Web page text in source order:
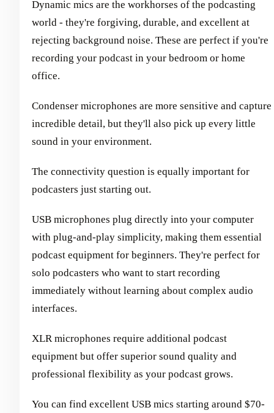
Dynamic mics are the workhorses of the podcasting
world - they're forgiving, durable, and excellent at
rejecting background noise. These are perfect if you're
recording your podcast in your bedroom or home
office.
Condenser microphones are more sensitive and capture
incredible detail, but they'll also pick up every little
sound in your environment.
The connectivity question is equally important for
podcasters just starting out.
USB microphones plug directly into your computer
with plug-and-play simplicity, making them essential
podcast equipment for beginners. They're perfect for
solo podcasters who want to start recording
immediately without learning about complex audio
interfaces.
XLR microphones require additional podcast
equipment but offer superior sound quality and
professional flexibility as your podcast grows.
You can find excellent USB mics starting around $70-